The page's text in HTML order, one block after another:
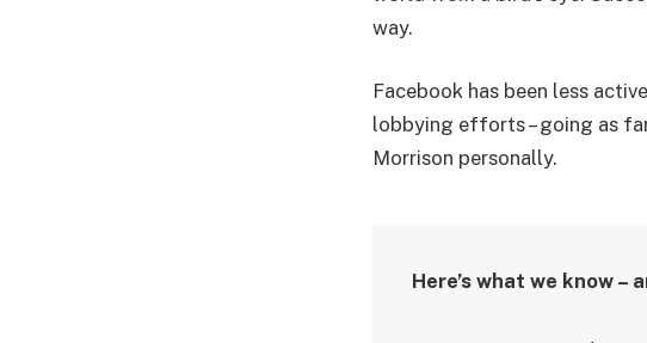
way.
Facebook has been less
lobbying efforts – going as
Morrison personally.
Here’s what we know –